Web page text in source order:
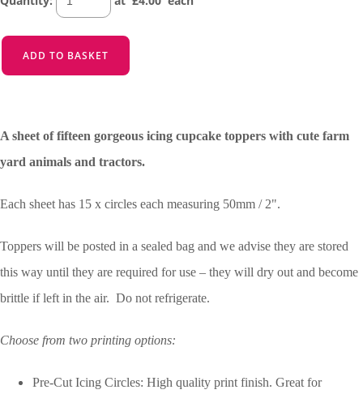
ADD TO BASKET
A sheet of fifteen gorgeous icing cupcake toppers with cute farm
yard animals and tractors.
Each sheet has 15 x circles each measuring 50mm / 2".
Toppers will be posted in a sealed bag and we advise they are stored
this way until they are required for use – they will dry out and become
brittle if left in the air. Do not refrigerate.
Choose from two printing options:
Pre-Cut Icing Circles: High quality print finish. Great for